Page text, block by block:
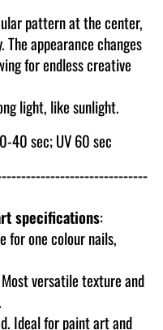
pattern at the center,
appearance changes
for endless creative
light, like sunlight.
40 sec; UV 60 sec
specifications:
for one colour nails,
versatile texture and
Ideal for paint art and